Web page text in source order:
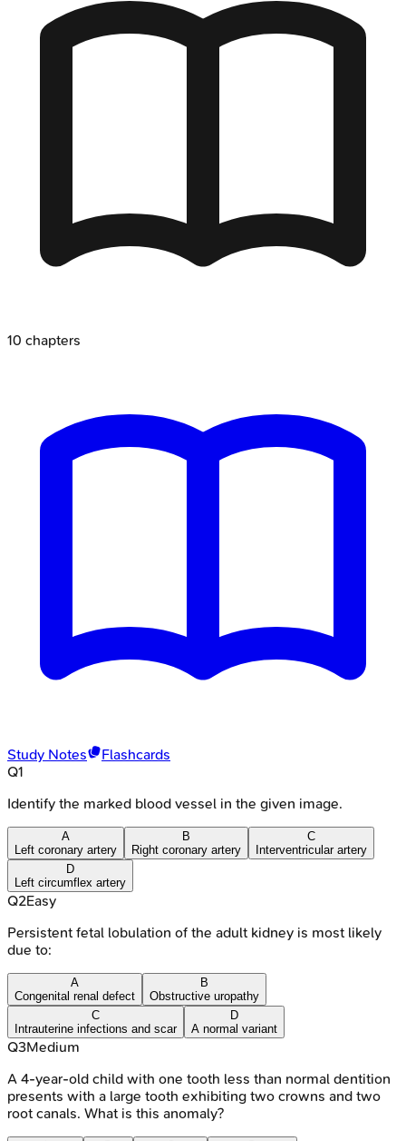
10 chapters
Study Notes
Flashcards
Q1
Identify the marked blood vessel in the given image.
A
Left coronary artery
B
Right coronary artery
C
Interventricular artery
D
Left circumflex artery
Q2Easy
Persistent fetal lobulation of the adult kidney is most likely
due to:
A
Congenital renal defect
B
Obstructive uropathy
C
Intrauterine infections and scar
D
A normal variant
Q3Medium
A 4-year-old child with one tooth less than normal dentition
presents with a large tooth exhibiting two crowns and two
root canals. What is this anomaly?